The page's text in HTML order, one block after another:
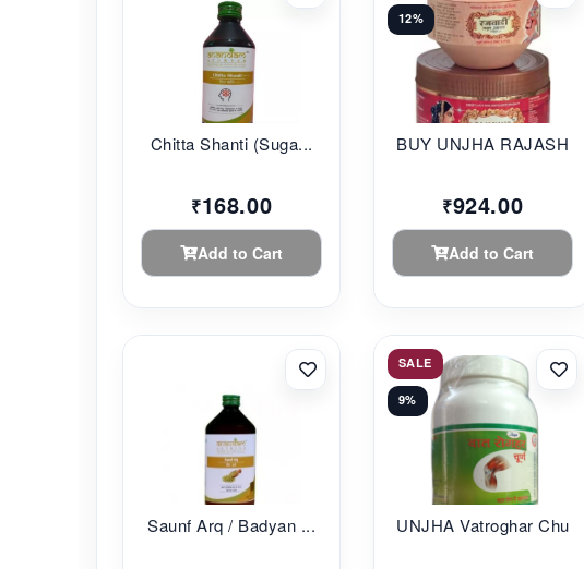
Chitta Shanti (Suga...
₹168.00
Add to Cart
12%
BUY UNJHA
₹924.00
Add to Cart
Saunf Arq / Badyan ...
SALE
9%
UNJHA Vatroghar Chu...